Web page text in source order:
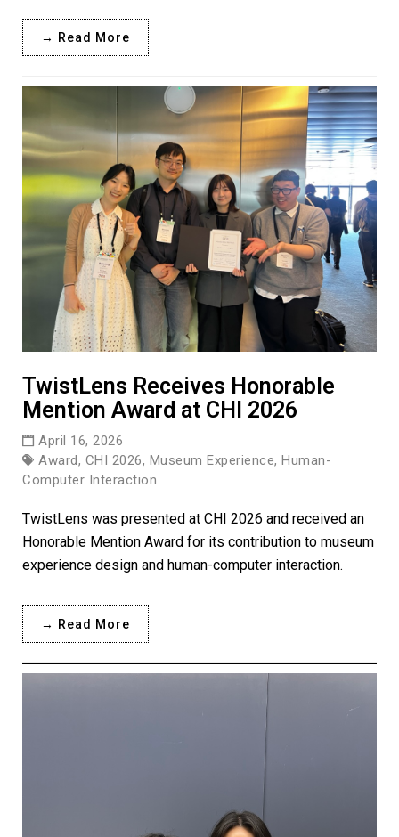
→ Read More
TwistLens Receives Honorable
Mention Award at CHI 2026
April 16, 2026
Award, CHI 2026, Museum Experience, Human-
Computer Interaction
TwistLens was presented at CHI 2026 and received an
Honorable Mention Award for its contribution to museum
experience design and human-computer interaction.
→ Read More